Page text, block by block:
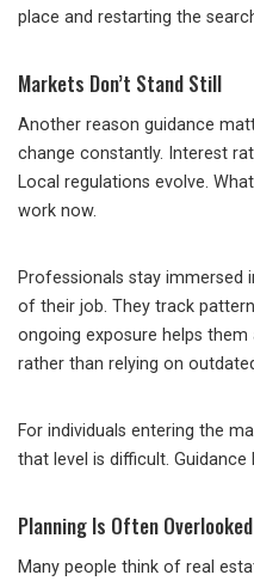
place and restarting the
Markets Don’t Stand Still
Another reason guidance
change constantly. Interest
Local regulations evolve.
work now.
Professionals stay immersed
of their job. They track
ongoing exposure helps
rather than relying on
For individuals entering the
that level is difficult. Guidance
Planning Is Often Overlooked
Many people think of real